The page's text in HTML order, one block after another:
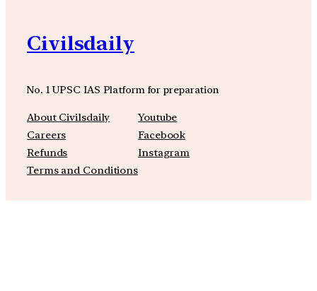
Civilsdaily
No. 1 UPSC IAS Platform for preparation
About Civilsdaily
Careers
Refunds
Terms and Conditions
Youtube
Facebook
Instagram